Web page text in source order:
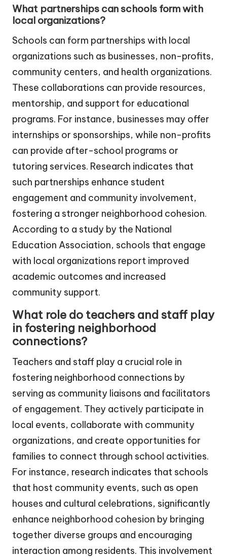
What partnerships can schools form with
local organizations?
Schools can form partnerships with local
organizations such as businesses, non-profits,
community centers, and health organizations.
These collaborations can provide resources,
mentorship, and support for educational
programs. For instance, businesses may offer
internships or sponsorships, while non-profits
can provide after-school programs or
tutoring services. Research indicates that
such partnerships enhance student
engagement and community involvement,
fostering a stronger neighborhood cohesion.
According to a study by the National
Education Association, schools that engage
with local organizations report improved
academic outcomes and increased
community support.
What role do teachers and staff play
in fostering neighborhood
connections?
Teachers and staff play a crucial role in
fostering neighborhood connections by
serving as community liaisons and facilitators
of engagement. They actively participate in
local events, collaborate with community
organizations, and create opportunities for
families to connect through school activities.
For instance, research indicates that schools
that host community events, such as open
houses and cultural celebrations, significantly
enhance neighborhood cohesion by bringing
together diverse groups and encouraging
interaction among residents. This involvement